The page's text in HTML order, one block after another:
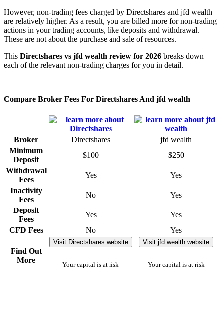
However, non-trading fees charged by Directshares and jfd wealth
are relatively higher. As a result, you are billed more for non-trading
actions in your trading accounts, like deposits and withdrawal.
These are not about the purchase and sale of resources.
This Directshares vs jfd wealth review for 2026 breaks down
each of the relevant non-trading charges for you in detail.
Compare Broker Fees For Directshares And jfd wealth
Broker Directshares
jfd wealth
Minimum
Deposit
$100
$250
Withdrawal
Fees
Yes
Yes
Inactivity
Fees
No
Yes
Deposit
Fees
Yes
Yes
CFD Fees
No Yes
Find Out
More
Visit Directshares website
Your capital is at risk
Visit jfd wealth website
Your capital is at risk